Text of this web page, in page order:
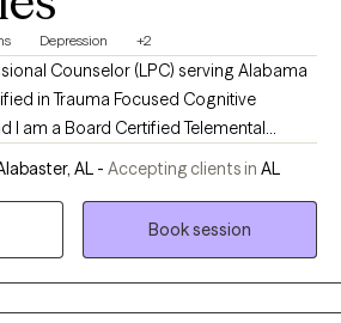
Depression +2
Counselor (LPC) serving Alabama
in Trauma Focused Cognitive
I am a Board Certified Telemental
working in the mental health field
as a counselor for 10 of those
AL - Accepting clients in AL
Book session